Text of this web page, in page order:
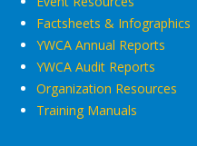
Factsheets & Infographics
YWCA Annual Reports
YWCA Audit Reports
Organization Resources
Training Manuals